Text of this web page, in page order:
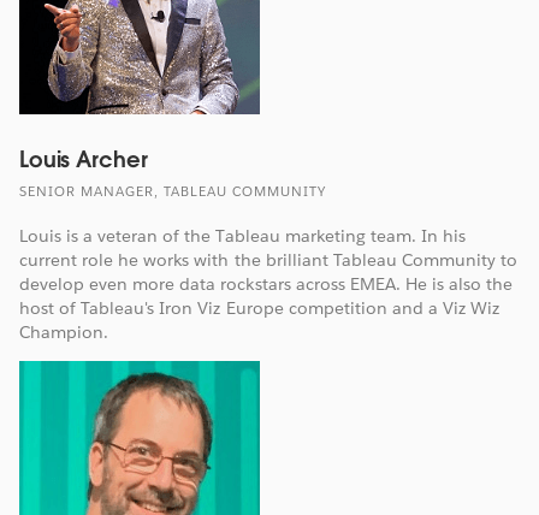
Louis Archer
SENIOR MANAGER, TABLEAU COMMUNITY
Louis is a veteran of the Tableau marketing team. In his
current role he works with the brilliant Tableau Community to
develop even more data rockstars across EMEA. He is also the
host of Tableau's Iron Viz Europe competition and a Viz Wiz
Champion.